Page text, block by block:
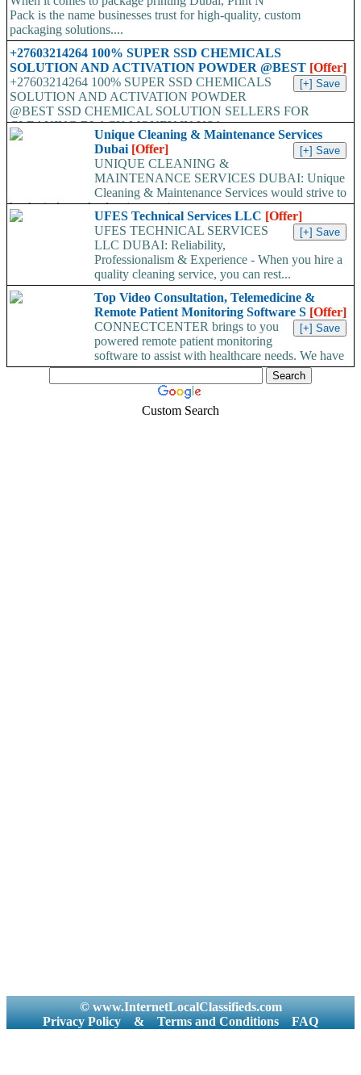
Pack is the name businesses trust for high-quality, custom
packaging solutions....
+27603214264 100% SUPER SSD CHEMICALS
SOLUTION AND ACTIVATION POWDER @BEST [Offer]
+27603214264 100% SUPER SSD CHEMICALS
SOLUTION AND ACTIVATION POWDER
@BEST SSD CHEMICAL SOLUTION SELLERS FOR
CLEANING BLACK MONEY IN USA,...
Unique Cleaning & Maintenance Services
Dubai [Offer]
UNIQUE CLEANING &
MAINTENANCE SERVICES DUBAI: Unique
Cleaning & Maintenance Services would strive to
be the industry leaders in superior...
UFES Technical Services LLC [Offer]
UFES TECHNICAL SERVICES
LLC DUBAI: Reliability,
Professionalism & Experience - When you hire a
quality cleaning service, you can rest...
Top Video Consultation, Telemedicine &
Remote Patient Monitoring Software S [Offer]
CONNECTCENTER brings to you
powered remote patient monitoring
software to assist with healthcare needs. We have
a team...
Custom Search
© www.InternetLocalClassifieds.com
Privacy Policy
& Terms and Conditions FAQ